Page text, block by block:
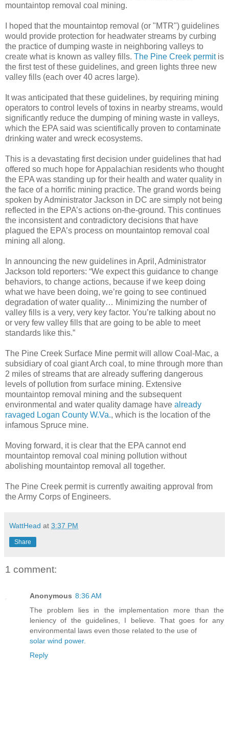
mountaintop removal coal mining.
I hoped that the mountaintop removal (or "MTR") guidelines
would provide protection for headwater streams by curbing
the practice of dumping waste in neighboring valleys to
create what is known as valley fills. The Pine Creek permitis
the first test of these guidelines, and green lights three new
valley fills (each over 40 acres large).
It was anticipated that these guidelines, by requiring mining
operators to control levels of toxins in nearby streams, would
significantly reduce the dumping of mining waste in valleys,
which the EPA said was scientifically proven to contaminate
drinking water and wreck ecosystems.
This is a devastating first decision under guidelines that had
offered so much hope for Appalachian residents who thought
the EPA was standing up for their health and water quality in
the face of a horrific mining practice. The grand words being
spoken by Administrator Jackson in DC are simply not being
reflected in the EPA’s actions on-the-ground. This continues
the inconsistent and contradictory decisions that have
plagued the EPA’s process on mountaintop removal coal
mining all along.
In announcing the new guidelines in April, Administrator
Jackson told reporters: “We expect this guidance to change
behaviors, to change actions, because if we keep doing
what we have been doing, we’re going to see continued
degradation of water quality… Minimizing the number of
valley fills is a very, very key factor. You’re talking about no
or very few valley fills that are going to be able to meet
standards like this.”
The Pine Creek Surface Mine permit will allow Coal-Mac, a
subsidiary of coal giant Arch coal, to mine through more than
2 miles of streams that are already suffering dangerous
levels of pollution from surface mining. Extensive
mountaintop removal mining and the subsequent
environmental and water quality damage have already
ravaged Logan County W.Va., which is the location of the
infamous Spruce mine.
Moving forward, it is clear that the EPA cannot end
mountaintop removal coal mining pollution without
abolishing mountaintop removal all together.
The Pine Creek permit is currently awaiting approval from
the Army Corps of Engineers.
WattHead at 3:37 PM
Share
1 comment:
Anonymous 8:36 AM
The problem lies in the implementation more than the
leniency of the guidelines, I believe. That goes for any
environmental laws even those related to the use of
solar wind power.
Reply